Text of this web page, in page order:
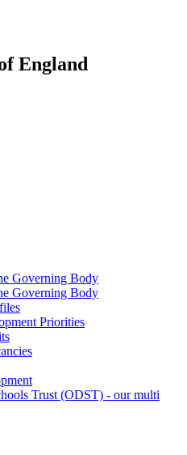
England
Governing Body
Governing Body
Priorities
Trust (ODST) - our multi